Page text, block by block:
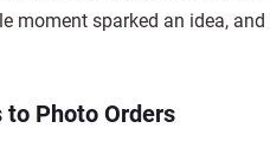
moment sparked an idea,
to Photo Orders